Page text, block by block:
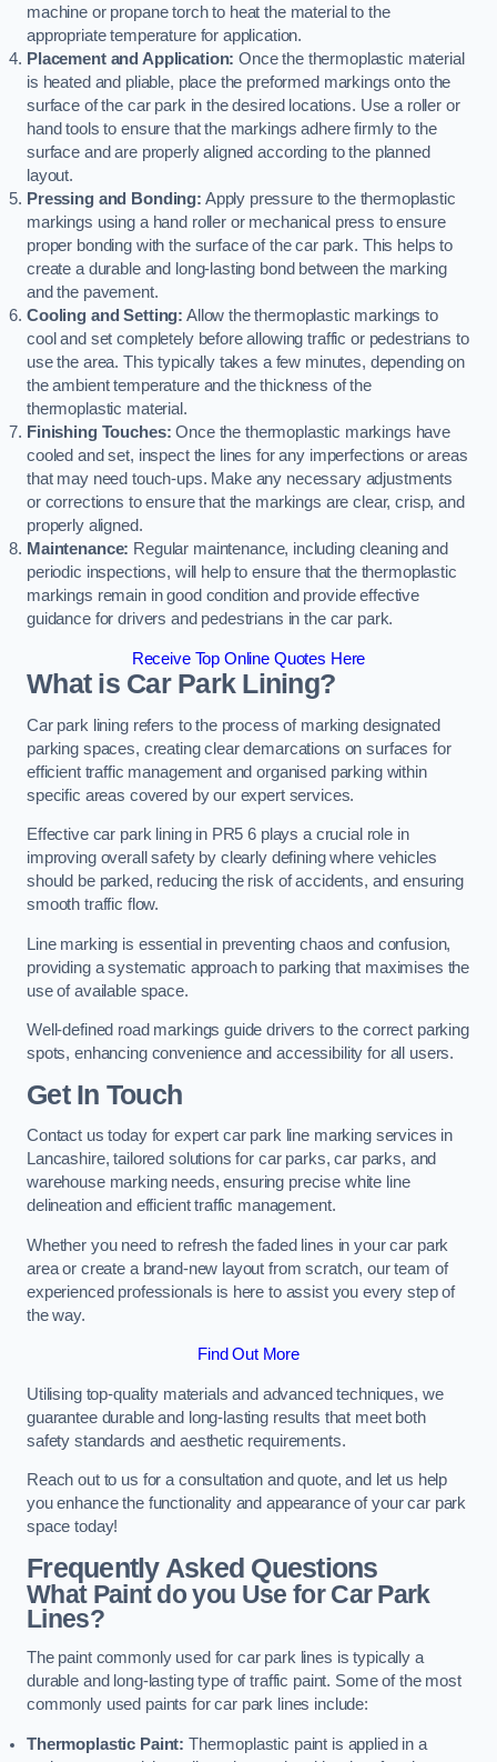
machine or propane torch to heat the material to the
appropriate temperature for application.
Placement and Application: Once the thermoplastic material
is heated and pliable, place the preformed markings onto the
surface of the car park in the desired locations. Use a roller or
hand tools to ensure that the markings adhere firmly to the
surface and are properly aligned according to the planned
layout.
Pressing and Bonding: Apply pressure to the thermoplastic
markings using a hand roller or mechanical press to ensure
proper bonding with the surface of the car park. This helps to
create a durable and long-lasting bond between the marking
and the pavement.
Cooling and Setting: Allow the thermoplastic markings to
cool and set completely before allowing traffic or pedestrians to
use the area. This typically takes a few minutes, depending on
the ambient temperature and the thickness of the
thermoplastic material.
Finishing Touches: Once the thermoplastic markings have
cooled and set, inspect the lines for any imperfections or areas
that may need touch-ups. Make any necessary adjustments
or corrections to ensure that the markings are clear, crisp, and
properly aligned.
Maintenance: Regular maintenance, including cleaning and
periodic inspections, will help to ensure that the thermoplastic
markings remain in good condition and provide effective
guidance for drivers and pedestrians in the car park.
Receive Top Online Quotes Here
What is Car Park Lining?
Car park lining refers to the process of marking designated
parking spaces, creating clear demarcations on surfaces for
efficient traffic management and organised parking within
specific areas covered by our expert services.
Effective car park lining in PR5 6 plays a crucial role in
improving overall safety by clearly defining where vehicles
should be parked, reducing the risk of accidents, and ensuring
smooth traffic flow.
Line marking is essential in preventing chaos and confusion,
providing a systematic approach to parking that maximises the
use of available space.
Well-defined road markings guide drivers to the correct parking
spots, enhancing convenience and accessibility for all users.
Get In Touch
Contact us today for expert car park line marking services in
Lancashire, tailored solutions for car parks, car parks, and
warehouse marking needs, ensuring precise white line
delineation and efficient traffic management.
Whether you need to refresh the faded lines in your car park
area or create a brand-new layout from scratch, our team of
experienced professionals is here to assist you every step of
the way.
Find Out More
Utilising top-quality materials and advanced techniques, we
guarantee durable and long-lasting results that meet both
safety standards and aesthetic requirements.
Reach out to us for a consultation and quote, and let us help
you enhance the functionality and appearance of your car park
space today!
Frequently Asked Questions
What Paint do you Use for Car Park
Lines?
The paint commonly used for car park lines is typically a
durable and long-lasting type of traffic paint. Some of the most
commonly used paints for car park lines include:
Thermoplastic Paint: Thermoplastic paint is applied in a